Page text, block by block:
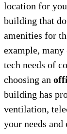
location for
building that
amenities for
example,
tech needs of
choosing an
building has
ventilation,
your needs